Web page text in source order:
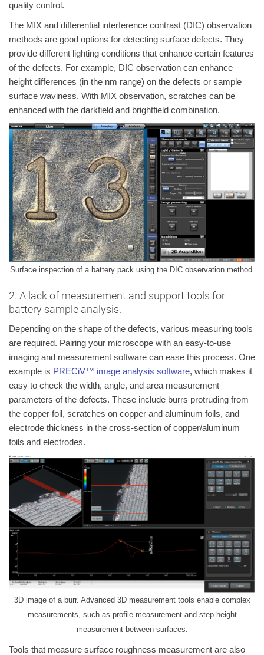
quality control.
The MIX and differential interference contrast (DIC) observation
methods are good options for detecting surface defects. They
provide different lighting conditions that enhance certain features
of the defects. For example, DIC observation can enhance
height differences (in the nm range) on the defects or sample
surface waviness. With MIX observation, scratches can be
enhanced with the darkfield and brightfield combination.
Surface inspection of a battery pack using the DIC observation method.
2. A lack of measurement and support tools for
battery sample analysis.
Depending on the shape of the defects, various measuring tools
are required. Pairing your microscope with an easy-to-use
imaging and measurement software can ease this process. One
example is PRECiV™ image analysis software, which makes it
easy to check the width, angle, and area measurement
parameters of the defects. These include burrs protruding from
the copper foil, scratches on copper and aluminum foils, and
electrode thickness in the cross-section of copper/aluminum
foils and electrodes.
3D image of a burr. Advanced 3D measurement tools enable complex
measurements, such as profile measurement and step height
measurement between surfaces.
Tools that measure surface roughness measurement are also